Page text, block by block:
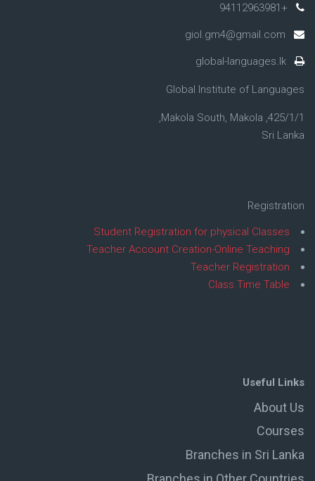
+94112963981
Global Institute of Languages
425/1/1, Makola South, Makola,
Sri Lanka
Registration
Student Registration for physical Classes
Teacher Account Creation-Online Teaching
Teacher Registration
Class Time Table
Useful Links
About Us
Courses
Branches in Sri Lanka